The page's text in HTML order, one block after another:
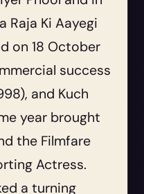
Raja Ki Aayegi
on 18 October
success
and Kuch
year brought
the Filmfare
Actress.
a turning